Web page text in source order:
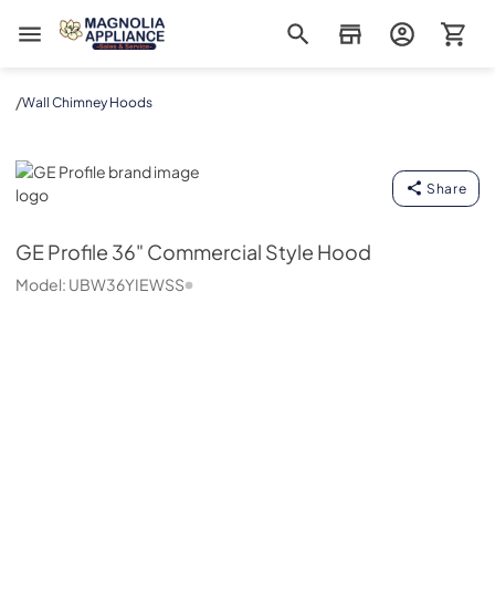
Magnolia Appliance
/Wall Chimney Hoods
GE Profile
Share
GE Profile 36" Commercial Style Hood
Model: UBW36YIEWSS